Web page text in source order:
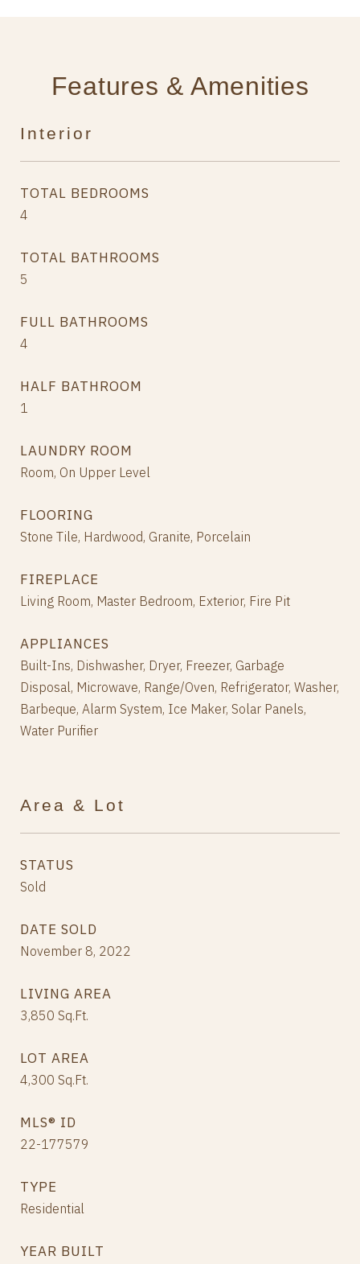
Features & Amenities
Interior
TOTAL BEDROOMS
4
TOTAL BATHROOMS
5
FULL BATHROOMS
4
HALF BATHROOM
1
LAUNDRY ROOM
Room, On Upper Level
FLOORING
Stone Tile, Hardwood, Granite, Porcelain
FIREPLACE
Living Room, Master Bedroom, Exterior, Fire Pit
APPLIANCES
Built-Ins, Dishwasher, Dryer, Freezer, Garbage
Disposal, Microwave, Range/Oven, Refrigerator, Washer,
Barbeque, Alarm System, Ice Maker, Solar Panels,
Water Purifier
Area & Lot
STATUS
Sold
DATE SOLD
November 8, 2022
LIVING AREA
3,850 Sq.Ft.
LOT AREA
4,300 Sq.Ft.
MLS® ID
22-177579
TYPE
Residential
YEAR BUILT